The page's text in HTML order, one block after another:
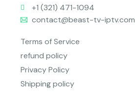
+1 (321) 471-1094
contact@beast-tv-iptv.com
Terms of Service
refund policy
Privacy Policy
Shipping policy